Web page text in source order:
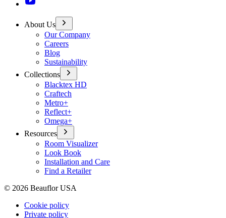
About Us
Our Company
Careers
Blog
Sustainability
Collections
Blacktex HD
Craftech
Metro+
Reflect+
Omega+
Resources
Room Visualizer
Look Book
Installation and Care
Find a Retailer
© 2026 Beauflor USA
Cookie policy
Private policy